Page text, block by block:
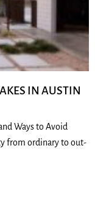
IN AUSTIN
Ways to Avoid
from ordinary to out-